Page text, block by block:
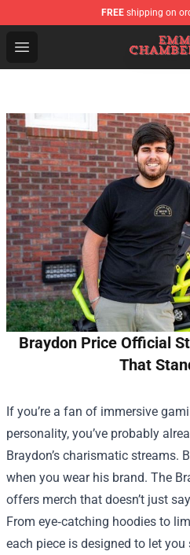
FREE shipping on
Open menu
Emma Chamberlain Shop
Braydon Price Official
That
If you’re a fan of immersive
personality, you’ve probably
Braydon’s charismatic streams.
when you wear his brand. The
offers merch that doesn’t just
From eye‑catching hoodies to
each piece is designed to let